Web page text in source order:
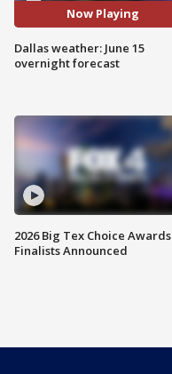
Now Playing
Dallas weather: June 15
overnight forecast
2026 Big Tex Choice Awards
Finalists Announced